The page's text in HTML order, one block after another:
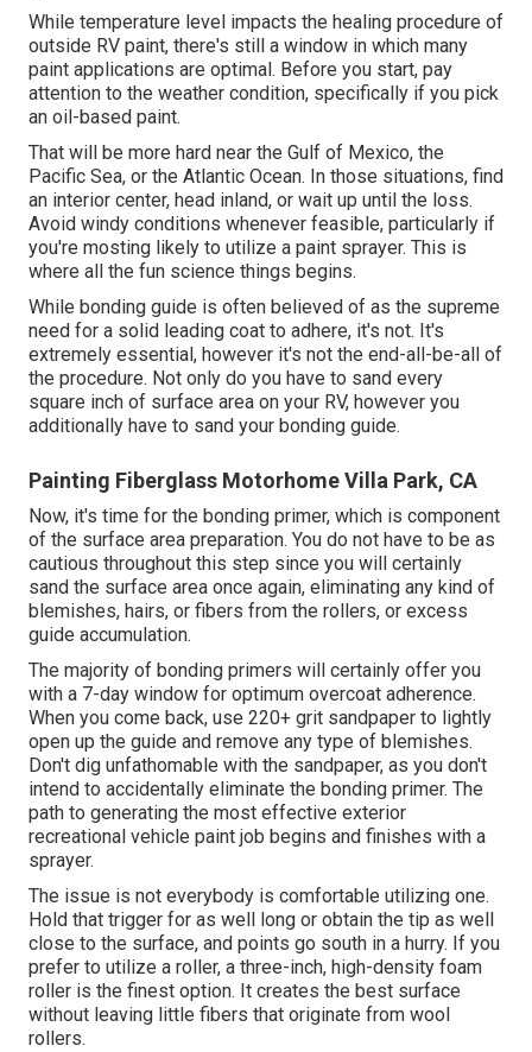
While temperature level impacts the healing procedure of
outside RV paint, there's still a window in which many
paint applications are optimal. Before you start, pay
attention to the weather condition, specifically if you pick
an oil-based paint.
That will be more hard near the Gulf of Mexico, the
Pacific Sea, or the Atlantic Ocean. In those situations, find
an interior center, head inland, or wait up until the loss.
Avoid windy conditions whenever feasible, particularly if
you're mosting likely to utilize a paint sprayer. This is
where all the fun science things begins.
While bonding guide is often believed of as the supreme
need for a solid leading coat to adhere, it's not. It's
extremely essential, however it's not the end-all-be-all of
the procedure. Not only do you have to sand every
square inch of surface area on your RV, however you
additionally have to sand your bonding guide.
Painting Fiberglass Motorhome Villa Park, CA
Now, it's time for the bonding primer, which is component
of the surface area preparation. You do not have to be as
cautious throughout this step since you will certainly
sand the surface area once again, eliminating any kind of
blemishes, hairs, or fibers from the rollers, or excess
guide accumulation.
The majority of bonding primers will certainly offer you
with a 7-day window for optimum overcoat adherence.
When you come back, use 220+ grit sandpaper to lightly
open up the guide and remove any type of blemishes.
Don't dig unfathomable with the sandpaper, as you don't
intend to accidentally eliminate the bonding primer. The
path to generating the most effective exterior
recreational vehicle paint job begins and finishes with a
sprayer.
The issue is not everybody is comfortable utilizing one.
Hold that trigger for as well long or obtain the tip as well
close to the surface, and points go south in a hurry. If you
prefer to utilize a roller, a three-inch, high-density foam
roller is the finest option. It creates the best surface
without leaving little fibers that originate from wool
rollers.